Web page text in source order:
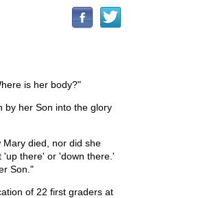
is her body?"
by her Son into the glory
Mary died, nor did she
'up there' or 'down there.'
Son."
of 22 first graders at